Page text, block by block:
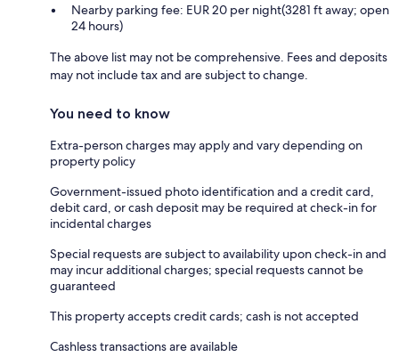
Nearby parking fee: EUR 20 per night(3281 ft away; open
24 hours)
The above list may not be comprehensive. Fees and deposits
may not include tax and are subject to change.
You need to know
Extra-person charges may apply and vary depending on
property policy
Government-issued photo identification and a credit card,
debit card, or cash deposit may be required at check-in for
incidental charges
Special requests are subject to availability upon check-in and
may incur additional charges; special requests cannot be
guaranteed
This property accepts credit cards; cash is not accepted
Cashless transactions are available